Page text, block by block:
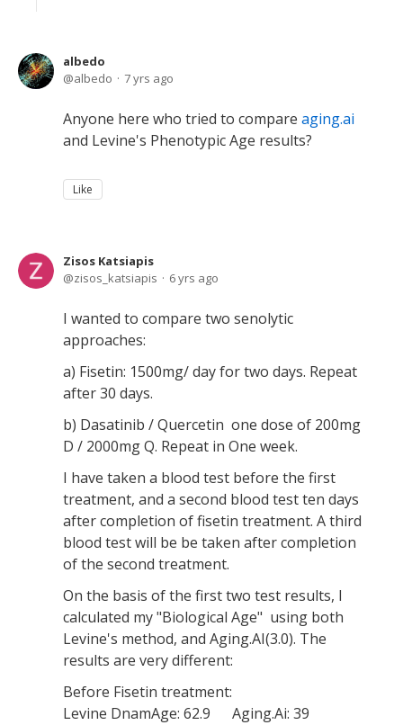
albedo
albedo
7 yrs ago
Anyone here who tried to compare aging.ai
and Levine's Phenotypic Age results?
Like
Zisos Katsiapis
zisos_katsiapis
6 yrs ago
I wanted to compare two senolytic
approaches:
a) Fisetin: 1500mg/ day for two days. Repeat
after 30 days.
b) Dasatinib / Quercetin one dose of 200mg
D / 2000mg Q. Repeat in One week.
I have taken a blood test before the first
treatment, and a second blood test ten days
after completion of fisetin treatment. A third
blood test will be be taken after completion
of the second treatment.
On the basis of the first two test results, I
calculated my "Biological Age" using both
Levine's method, and Aging.AI(3.0). The
results are very different:
Before Fisetin treatment:
Levine DnamAge: 62.9 Aging.Ai: 39